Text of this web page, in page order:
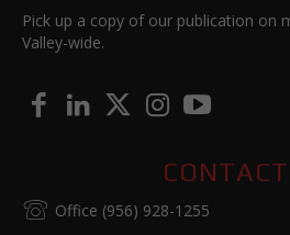
Pick up a copy of our publication on
Valley-wide.
Office (956) 928-1255